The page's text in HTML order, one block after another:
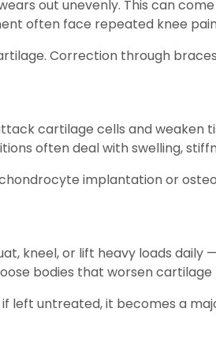
out unevenly. This can
often face repeated knee
Correction through
cartilage cells and weaken
often deal with swelling,
implantation or
kneel, or lift heavy loads
bodies that worsen cartilage
left untreated, it becomes a